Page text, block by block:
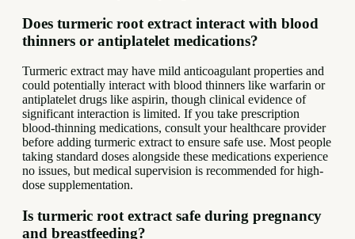
Does turmeric root extract interact with blood
thinners or antiplatelet medications?
Turmeric extract may have mild anticoagulant properties and
could potentially interact with blood thinners like warfarin or
antiplatelet drugs like aspirin, though clinical evidence of
significant interaction is limited. If you take prescription
blood-thinning medications, consult your healthcare provider
before adding turmeric extract to ensure safe use. Most people
taking standard doses alongside these medications experience
no issues, but medical supervision is recommended for high-
dose supplementation.
Is turmeric root extract safe during pregnancy
and breastfeeding?